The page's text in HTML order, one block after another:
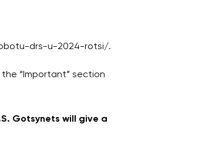
drs-u-2024-rotsi/.
“Important” section
Gotsynets will give a